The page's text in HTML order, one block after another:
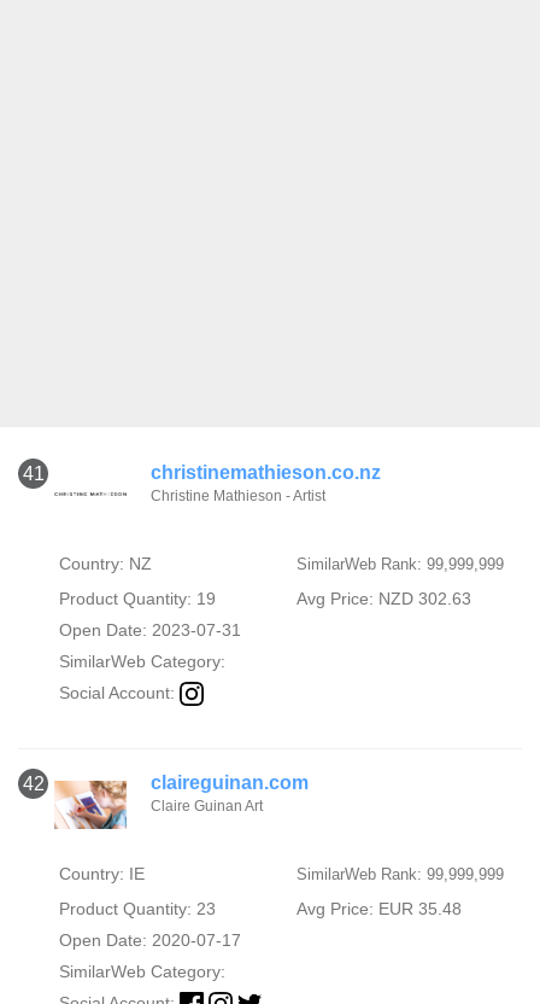
41 christinemathieson.co.nz
Christine Mathieson - Artist
Country: NZ SimilarWeb Rank: 99,999,999
Product Quantity: 19
Avg Price: NZD 302.63
Open Date: 2023-07-31
SimilarWeb Category:
Social Account:
42 claireguinan.com
Claire Guinan Art
Country: IE SimilarWeb Rank: 99,999,999
Product Quantity: 23
Avg Price: EUR 35.48
Open Date: 2020-07-17
SimilarWeb Category: